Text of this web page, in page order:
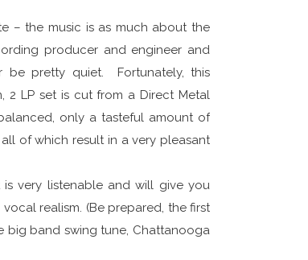
– the music is as much about the
producer and engineer and
be pretty quiet. Fortunately, this
2 LP set is cut from a Direct Metal
only a tasteful amount of
of which result in a very pleasant
very listenable and will give you
realism. (Be prepared, the first
big band swing tune, Chattanooga